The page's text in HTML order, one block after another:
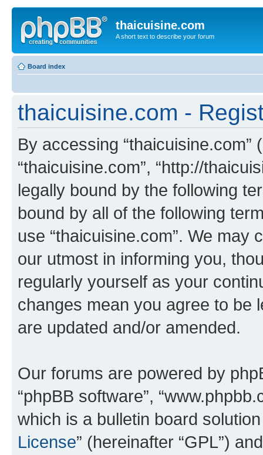
thaicuisine.com
A short text to describe your forum
Board index
thaicuisine.com -
By accessing “thaicuisine.com”
“thaicuisine.com”, “http://
legally bound by the following
bound by all of the following
use “thaicuisine.com”. We may
our utmost in informing you,
regularly yourself as your
changes mean you agree to be
are updated and/or amended.
Our forums are powered by
“phpBB software”,
which is a bulletin board
License” (hereinafter “GPL”)